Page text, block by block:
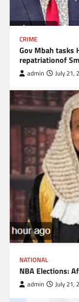
CRIME
Gov Mbah tasks
repatriationof
admin July 21,
NATIONAL
NBA Elections:
admin July 21,